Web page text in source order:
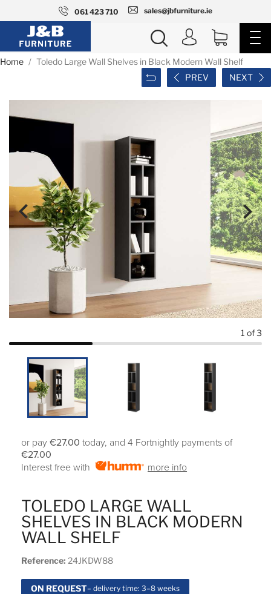
061 423 710 sales@jbfurniture.ie
Home
Toledo Large Wall Shelves in Black Modern Wall Shelf
PREV
NEXT
 
1 of 3
TOLEDO LARGE WALL
SHELVES IN BLACK MODERN
WALL SHELF
Reference: 24JKDW88
ON REQUEST– delivery time: 3–8 weeks
or pay €27.00 today, and 4 Fortnightly payments of
€27.00
Interest free with
more info